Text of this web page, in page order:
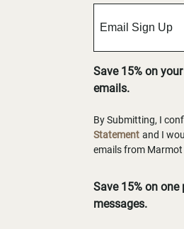
Save 15% on
emails.
By Submitting, I
Statement and I
emails from Marmot
Save 15% on
messages.